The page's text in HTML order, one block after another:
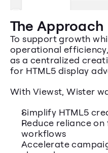
The Approach
To support growth
operational
as a centralized
for HTML5 display
With Viewst, Wister
Simplify HTML5
Reduce reliance
workflows
Accelerate